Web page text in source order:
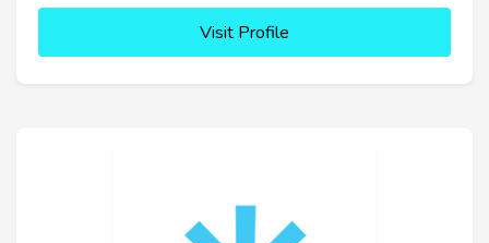
Visit Profile